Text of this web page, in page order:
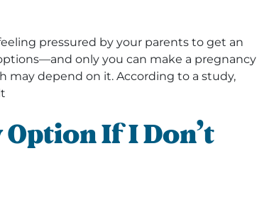
pressured by your parents to get an
only you can make a pregnancy
may depend on it. According to a study,
If I Don’t